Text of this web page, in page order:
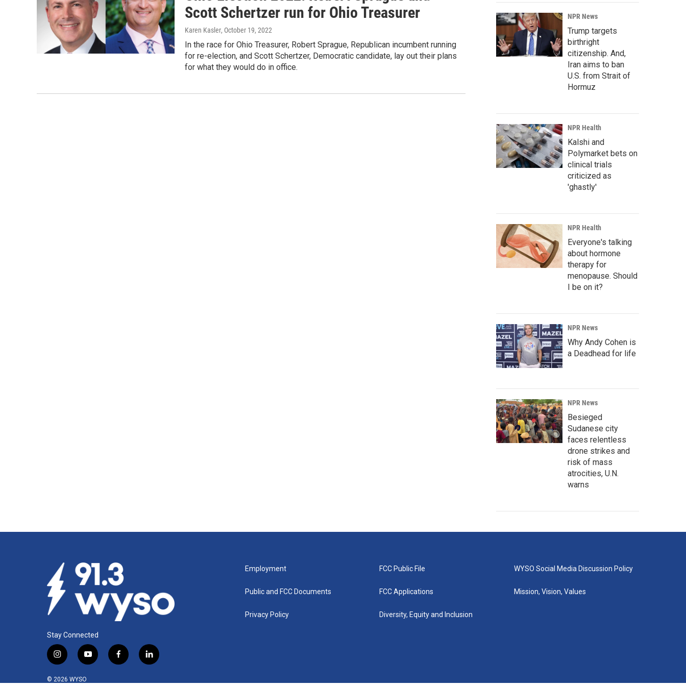
Scott Schertzer run for Ohio Treasurer
Karen Kasler, October 19, 2022
In the race for Ohio Treasurer, Robert Sprague, Republican incumbent running
for re-election, and Scott Schertzer, Democratic candidate, lay out their plans
for what they would do in office.
NPR News
Trump targets
birthright
citizenship. And,
Iran aims to ban
U.S. from Strait of
Hormuz
NPR Health
Kalshi and
Polymarket bets on
clinical trials
criticized as
'ghastly'
NPR Health
Everyone's talking
about hormone
therapy for
menopause. Should
I be on it?
NPR News
Why Andy Cohen is
a Deadhead for life
NPR News
Besieged
Sudanese city
faces relentless
drone strikes and
risk of mass
atrocities, U.N.
warns
Stay Connected
i
n
s
y
o
f
a
l
i
© 2026 WYSO
Employment
Public and FCC Documents
Privacy Policy
FCC Public File
FCC Applications
Diversity, Equity and Inclusion
WYSO Social Media Discussion Policy
Mission, Vision, Values